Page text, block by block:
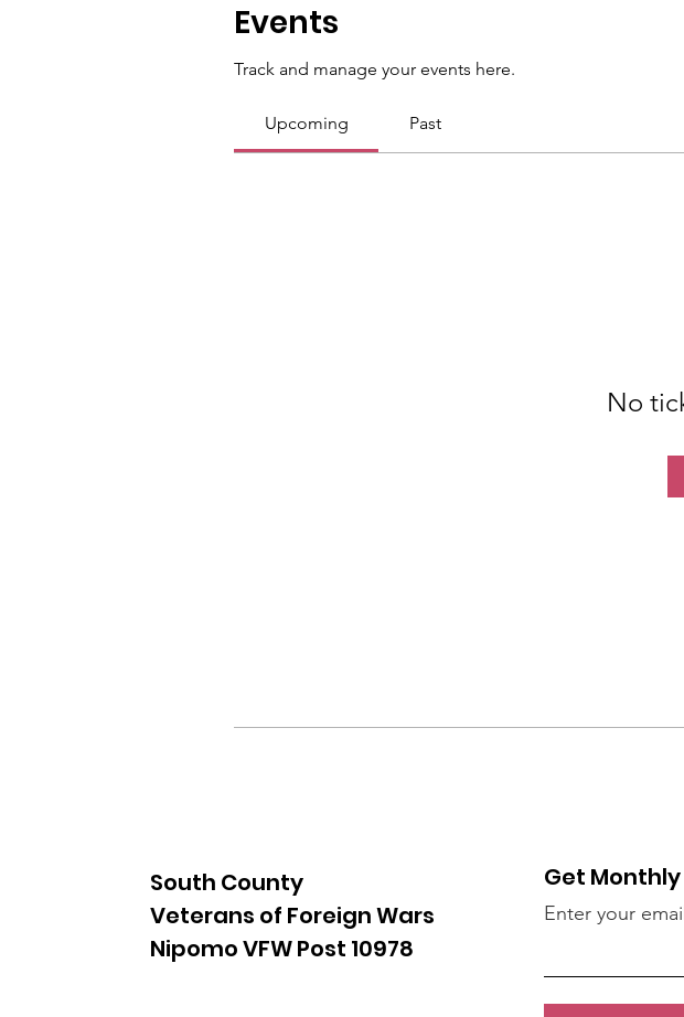
Events
Track and manage your events here.
Upcoming Past
No
South County
Veterans of Foreign Wars
Nipomo VFW Post 10978
Get
Enter your